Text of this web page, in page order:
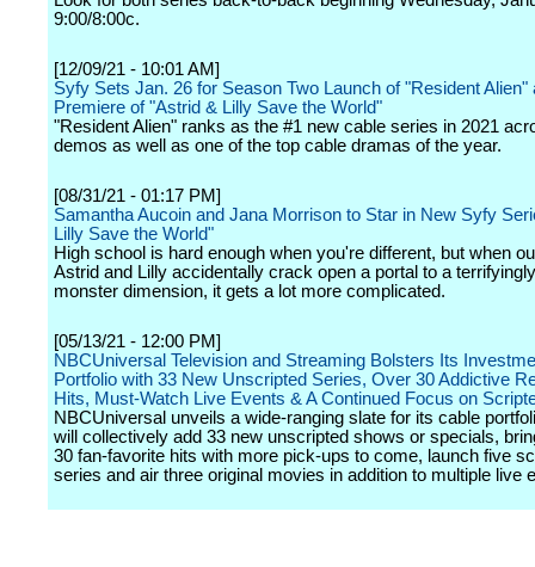
9:00/8:00c.
[12/09/21 - 10:01 AM]
Syfy Sets Jan. 26 for Season Two Launch of "Resident Alien"
Premiere of "Astrid & Lilly Save the World"
"Resident Alien" ranks as the #1 new cable series in 2021
demos as well as one of the top cable dramas of the year.
[08/31/21 - 01:17 PM]
Samantha Aucoin and Jana Morrison to Star in New Syfy
Lilly Save the World"
High school is hard enough when you're different, but when
Astrid and Lilly accidentally crack open a portal to a
monster dimension, it gets a lot more complicated.
[05/13/21 - 12:00 PM]
NBCUniversal Television and Streaming Bolsters Its
Portfolio with 33 New Unscripted Series, Over 30 Addictive
Hits, Must-Watch Live Events & A Continued Focus on
NBCUniversal unveils a wide-ranging slate for its cable
will collectively add 33 new unscripted shows or specials,
30 fan-favorite hits with more pick-ups to come, launch five
series and air three original movies in addition to multiple live